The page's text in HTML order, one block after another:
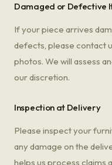
Damaged or Defective
If your piece arrives
defects, please contact
photos. We will assess
our discretion.
Inspection at Delivery
Please inspect your
any damage on the
helps us process claims